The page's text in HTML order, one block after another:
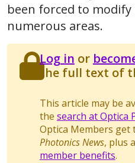
been forced to
numerous areas.
Log in or
the full text of
This article may be
the search at Optica
Optica Members
Photonics News, plus
member benefits.